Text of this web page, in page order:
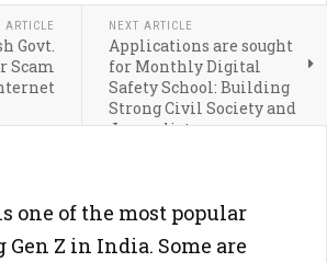
ARTICLE
Govt.
Scam
NEXT ARTICLE
Applications are sought
for Monthly Digital
Safety School: Building
Strong Civil Society and
Journalists
one of the most popular
Gen Z in India. Some are